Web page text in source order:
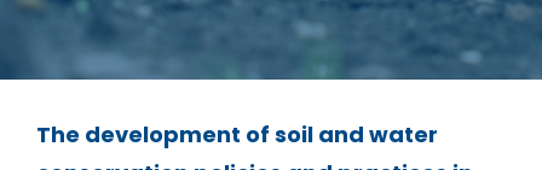
The development of soil and water